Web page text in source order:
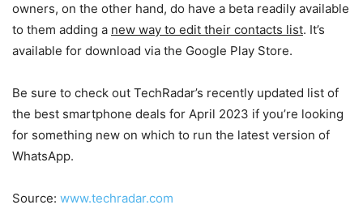
owners, on the other hand, do have a beta readily available
to them adding a new way to edit their contacts list. It’s
available for download via the Google Play Store.
Be sure to check out TechRadar’s recently updated list of
the best smartphone deals for April 2023 if you’re looking
for something new on which to run the latest version of
WhatsApp.
Source: www.techradar.com